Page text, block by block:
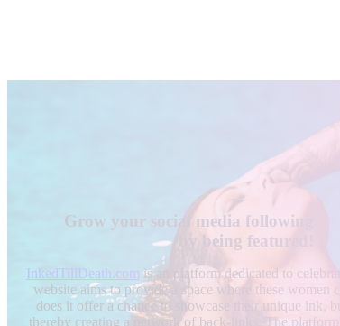
Grow your social media following
by being featured!
InkedTillDeath.com is an platform dedicated to
website aims to provide a space where these
does it offer a chance to showcase their unique ink,
thereby creating a network of back-links. The